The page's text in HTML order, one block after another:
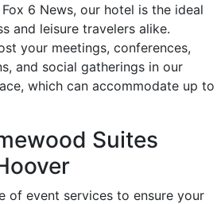
Fox 6 News, our hotel is the ideal
and leisure travelers alike.
your meetings, conferences,
and social gatherings in our
which can accommodate up to
Suites
of event services to ensure your